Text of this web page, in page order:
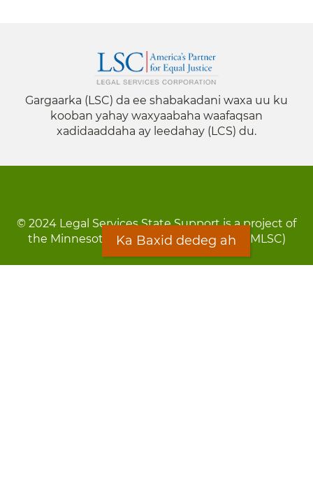
Gargaarka (LSC) da ee shabakadani waxa uu ku
kooban yahay waxyaabaha waafaqsan
xadidaaddaha ay leedahay (LCS) du.
© 2024 Legal Services State Support is a project of
the Minnesota Legal Services Coalition (MLSC)
Ka Baxid dedeg ah